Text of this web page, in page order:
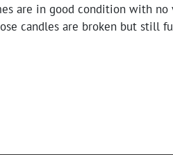
are in good condition with no
candles are broken but still